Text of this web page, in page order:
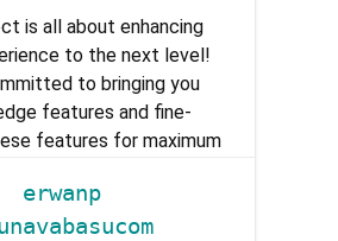
is all about enhancing
to the next level!
to bringing you
features and fine-
features for maximum
testing to ensure they
needs of our highly
erwanp